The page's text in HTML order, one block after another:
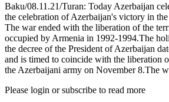
Baku/08.11.21/Turan: Today Azerbaijan
the celebration of Azerbaijan's victory in
The war ended with the liberation of the
occupied by Armenia in 1992-1994.The
the decree of the President of Azerbaijan
and is timed to coincide with the liberation
the Azerbaijani army on November 8.The
Please login or subscribe to read more